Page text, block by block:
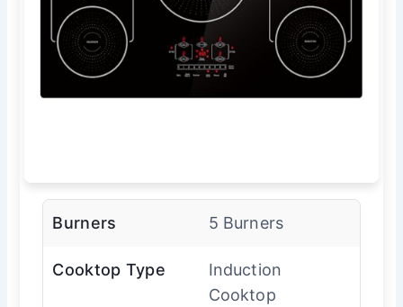
Burners 5 Burners
Cooktop Type
Induction
Cooktop